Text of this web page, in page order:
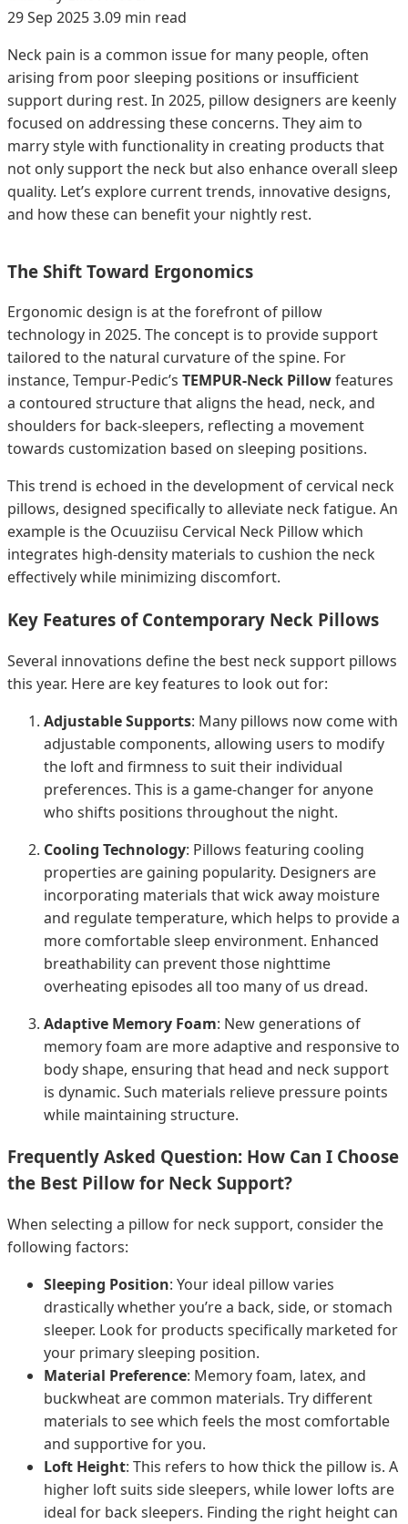
29 Sep 20253.09 min read
Neck pain is a common issue for many people, often
arising from poor sleeping positions or insufficient
support during rest. In 2025, pillow designers are keenly
focused on addressing these concerns. They aim to
marry style with functionality in creating products that
not only support the neck but also enhance overall sleep
quality. Let’s explore current trends, innovative designs,
and how these can benefit your nightly rest.
The Shift Toward Ergonomics
Ergonomic design is at the forefront of pillow
technology in 2025. The concept is to provide support
tailored to the natural curvature of the spine. For
instance, Tempur-Pedic’s TEMPUR-Neck Pillowfeatures
a contoured structure that aligns the head, neck, and
shoulders for back-sleepers, reflecting a movement
towards customization based on sleeping positions.
This trend is echoed in the development of cervical neck
pillows, designed specifically to alleviate neck fatigue. An
example is the Ocuuziisu Cervical Neck Pillow which
integrates high-density materials to cushion the neck
effectively while minimizing discomfort.
Key Features of Contemporary Neck Pillows
Several innovations define the best neck support pillows
this year. Here are key features to look out for:
Adjustable Supports: Many pillows now come with
adjustable components, allowing users to modify
the loft and firmness to suit their individual
preferences. This is a game-changer for anyone
who shifts positions throughout the night.
Cooling Technology: Pillows featuring cooling
properties are gaining popularity. Designers are
incorporating materials that wick away moisture
and regulate temperature, which helps to provide a
more comfortable sleep environment. Enhanced
breathability can prevent those nighttime
overheating episodes all too many of us dread.
Adaptive Memory Foam: New generations of
memory foam are more adaptive and responsive to
body shape, ensuring that head and neck support
is dynamic. Such materials relieve pressure points
while maintaining structure.
Frequently Asked Question: How Can I Choose
the Best Pillow for Neck Support?
When selecting a pillow for neck support, consider the
following factors:
Sleeping Position: Your ideal pillow varies
drastically whether you’re a back, side, or stomach
sleeper. Look for products specifically marketed for
your primary sleeping position.
Material Preference: Memory foam, latex, and
buckwheat are common materials. Try different
materials to see which feels the most comfortable
and supportive for you.
Loft Height: This refers to how thick the pillow is. A
higher loft suits side sleepers, while lower lofts are
ideal for back sleepers. Finding the right height can